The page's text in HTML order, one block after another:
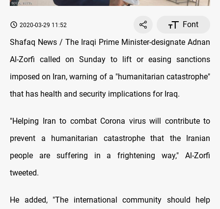
2020-03-29 11:52
Font
Shafaq News / The Iraqi Prime Minister-designate Adnan
Al-Zorfi called on Sunday to lift or easing sanctions
imposed on Iran, warning of a "humanitarian catastrophe"
that has health and security implications for Iraq.
"Helping Iran to combat Corona virus will contribute to
prevent a humanitarian catastrophe that the Iranian
people are suffering in a frightening way," Al-Zorfi
tweeted.
He added, "The international community should help